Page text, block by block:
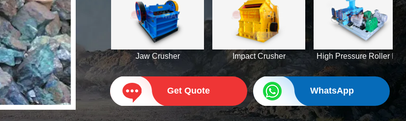
Jaw Crusher Impact Crusher High Pressure Roller Mill
Get Quote WhatsApp